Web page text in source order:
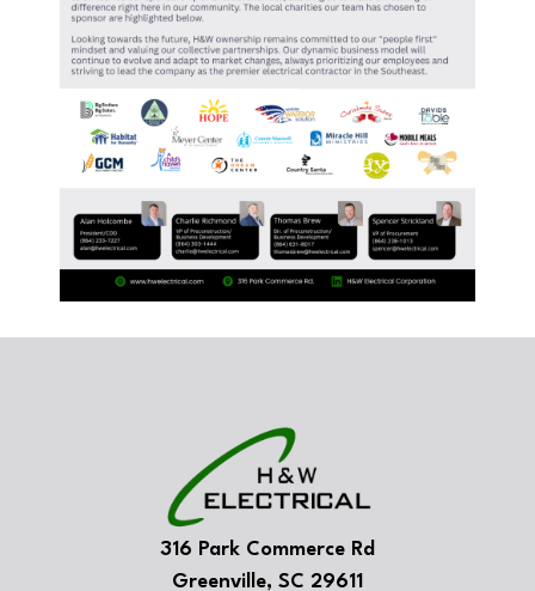
316 Park Commerce Rd
Greenville, SC 29611